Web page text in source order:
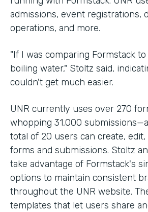
admissions, event registrations,
operations, and more.
"If I was comparing Formstack
boiling water," Stoltz said,
couldn't get much easier.
UNR currently uses over 270
whopping 31,000
total of 20 users can create,
forms and submissions. Stoltz
take advantage of Formstack's
options to maintain consistent
throughout the UNR website.
templates that let users share